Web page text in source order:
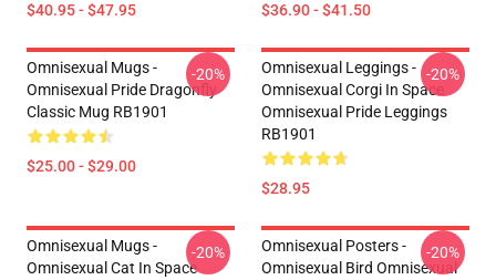
$40.95 - $47.95 $36.90 - $41.50
Omnisexual Mugs -
Omnisexual Pride Dragonfly
Classic Mug RB1901
$25.00 - $29.00
-20%
Omnisexual Leggings -
Omnisexual Corgi In Space
Omnisexual Pride Leggings
RB1901
$28.95
-20%
Omnisexual Mugs -
Omnisexual Cat In Space
-20%
Omnisexual Posters -
Omnisexual Bird Omnisexual
-20%